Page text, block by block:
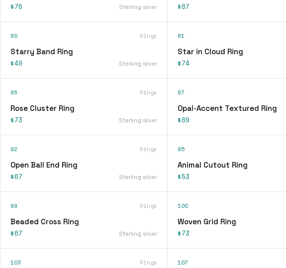
$76 Sterling silver $87
80 Rings
Starry Band Ring
$49 Sterling silver
81
Star in Cloud Ring
$74
86 Rings
Rose Cluster Ring
$73 Sterling silver
87
Opal-Accent Textured Ring
$89
92 Rings
Open Ball End Ring
$67 Sterling silver
95
Animal Cutout Ring
$53
99 Rings
Beaded Cross Ring
$67 Sterling silver
100
Woven Grid Ring
$73
103 Rings 107